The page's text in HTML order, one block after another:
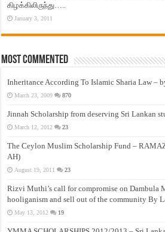
கிழக்கிலிருந்து…..
January 3, 2011
Most Commented
Inheritance According To Islamic Sharia Law –
March 23, 2009 870
Jinnah Scholarship from deserving Sri Lankan
March 12, 2012 23
The Ceylon Muslim Scholarship Fund –
AH)
August 19, 2011 23
Rizvi Muthi’s call for compromise on Dambula
hooliganism and sell out of the community By
May 13, 2012 19